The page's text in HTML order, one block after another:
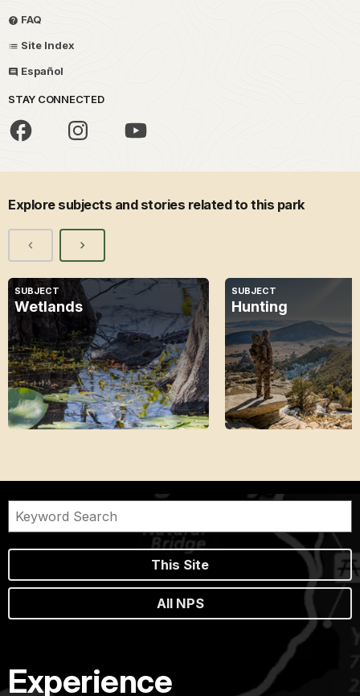
FAQ
Site Index
Español
STAY CONNECTED
Explore subjects and stories related to this park
SUBJECT
Wetlands
SUBJECT
Hunting
This Site
All NPS
Experience